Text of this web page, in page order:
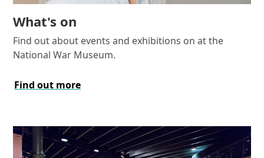
What's on
Find out about events and exhibitions on at the
National War Museum.
Find out more